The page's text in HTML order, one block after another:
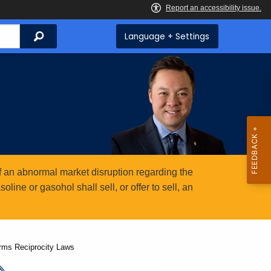
Search Language + Settings
abnormal market disruption regarding the
or gasohol shall sell, or offer to sell, an
Reciprocity Laws